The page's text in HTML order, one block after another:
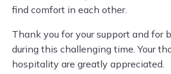
find comfort in each other.
Thank you for your support and for
during this challenging time. Your
hospitality are greatly appreciated.